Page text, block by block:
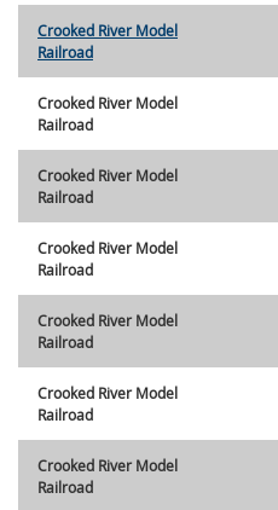
Crooked River Model
Railroad
Crooked River Model
Railroad
Crooked River Model
Railroad
Crooked River Model
Railroad
Crooked River Model
Railroad
Crooked River Model
Railroad
Crooked River Model
Railroad